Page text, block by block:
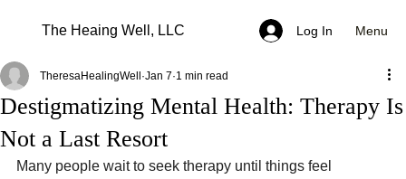
Log In Menu
The Heaing Well, LLC
Destigmatizing Mental Health: Therapy Is
Not a Last Resort
TheresaHealingWell Jan 7 1 min read
Many people wait to seek therapy until things feel